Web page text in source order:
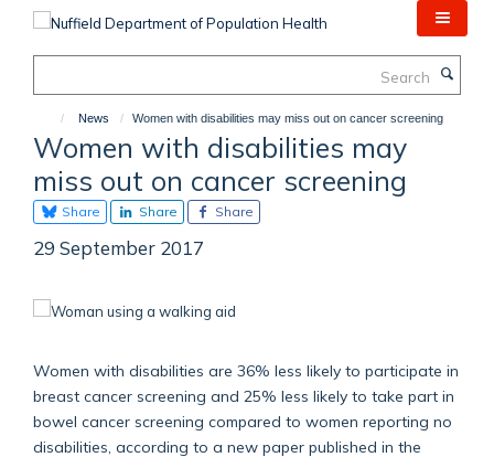
News Women with disabilities may miss out on cancer screening
Women with disabilities may
miss out on cancer screening
Share Share Share
29 September 2017
Women with disabilities are 36% less likely to participate in
breast cancer screening and 25% less likely to take part in
bowel cancer screening compared to women reporting no
disabilities, according to a new paper published in the